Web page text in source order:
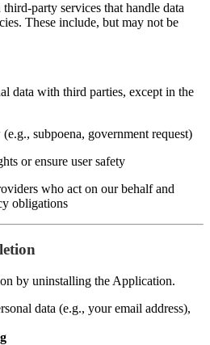
party services that handle data
These include, but may not be
data with third parties, except in the
subpoena, government request)
or ensure user safety
who act on our behalf and
obligations
by uninstalling the Application.
data (e.g., your email address),